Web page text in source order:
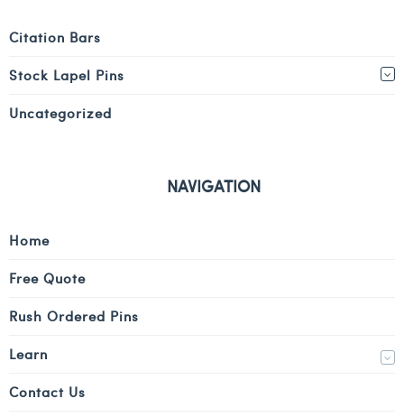
Citation Bars
Stock Lapel Pins
Uncategorized
NAVIGATION
Home
Free Quote
Rush Ordered Pins
Learn
Contact Us